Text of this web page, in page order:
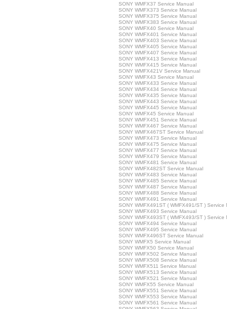
SONY WMFX37 Service Manual
SONY WMFX373 Service Manual
SONY WMFX375 Service Manual
SONY WMFX383 Service Manual
SONY WMFX40 Service Manual
SONY WMFX401 Service Manual
SONY WMFX403 Service Manual
SONY WMFX405 Service Manual
SONY WMFX407 Service Manual
SONY WMFX413 Service Manual
SONY WMFX415 Service Manual
SONY WMFX421V Service Manual
SONY WMFX43 Service Manual
SONY WMFX433 Service Manual
SONY WMFX434 Service Manual
SONY WMFX435 Service Manual
SONY WMFX443 Service Manual
SONY WMFX445 Service Manual
SONY WMFX45 Service Manual
SONY WMFX451 Service Manual
SONY WMFX467 Service Manual
SONY WMFX467ST Service Manual
SONY WMFX473 Service Manual
SONY WMFX475 Service Manual
SONY WMFX477 Service Manual
SONY WMFX479 Service Manual
SONY WMFX481 Service Manual
SONY WMFX482ST Service Manual
SONY WMFX483 Service Manual
SONY WMFX485 Service Manual
SONY WMFX487 Service Manual
SONY WMFX488 Service Manual
SONY WMFX491 Service Manual
SONY WMFX491ST ( WMFX491/ST ) Service
SONY WMFX493 Service Manual
SONY WMFX493ST ( WMFX493/ST ) Service
SONY WMFX494 Service Manual
SONY WMFX495 Service Manual
SONY WMFX496ST Service Manual
SONY WMFX5 Service Manual
SONY WMFX50 Service Manual
SONY WMFX502 Service Manual
SONY WMFX508 Service Manual
SONY WMFX511 Service Manual
SONY WMFX513 Service Manual
SONY WMFX521 Service Manual
SONY WMFX55 Service Manual
SONY WMFX551 Service Manual
SONY WMFX553 Service Manual
SONY WMFX561 Service Manual